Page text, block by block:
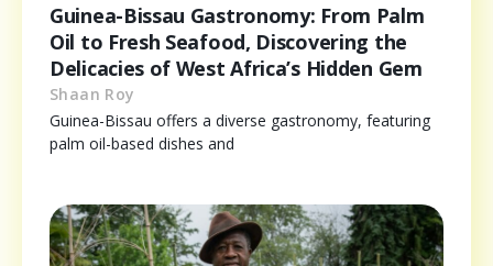
Guinea-Bissau Gastronomy: From Palm
Oil to Fresh Seafood, Discovering the
Delicacies of West Africa’s Hidden Gem
Shaan Roy
Guinea-Bissau offers a diverse gastronomy, featuring
palm oil-based dishes and